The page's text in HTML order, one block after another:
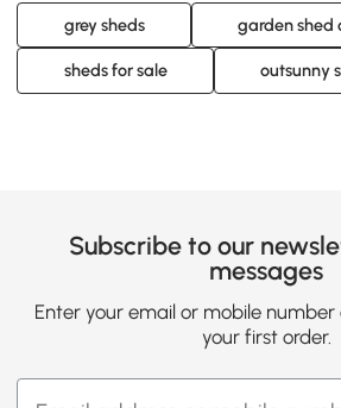
grey sheds garden shed
sheds for sale outsunny
Subscribe to our
messages
Enter your email or mobile number
your first order.